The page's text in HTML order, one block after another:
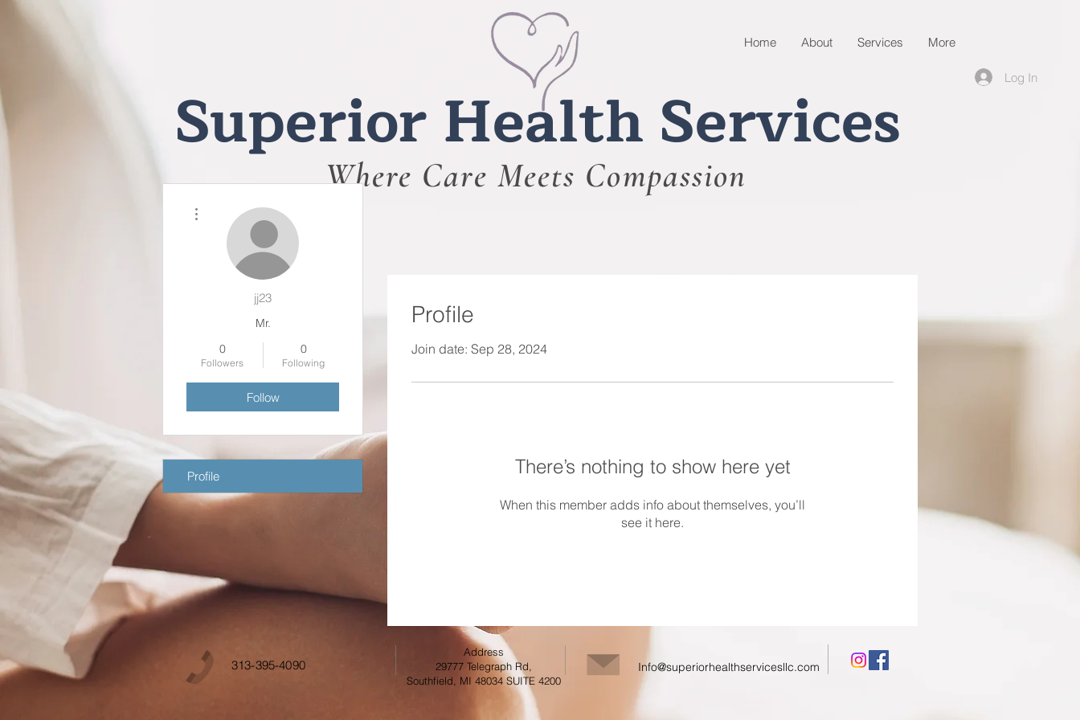
Home About Services More
Superior Health Services
Where Care Meets Compassion
Log In
Profile
Join date: Sep 28, 2024
There’s nothing to show here yet
When this member adds info about themselves, you’ll
see it here.
jj23
Mr.
0
Followers
0
Following
Follow
Profile
313-395-4090 Info@superiorhealthservicesllc.com
Address
29777 Telegraph Rd,
Southfield, MI 48034 SUITE 4200